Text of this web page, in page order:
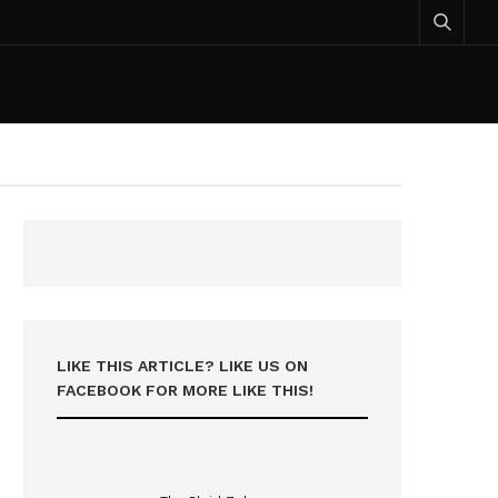
LIKE THIS ARTICLE? LIKE US ON
FACEBOOK FOR MORE LIKE THIS!